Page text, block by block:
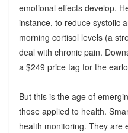
emotional effects develop.
instance, to reduce systolic
morning cortisol levels (a
deal with chronic pain.
a $249 price tag for the
But this is the age of
those applied to health.
health monitoring. They are